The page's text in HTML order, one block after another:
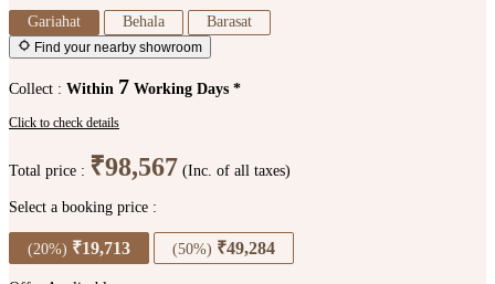
Gariahat Behala Barasat
Find your nearby showroom
Collect : Within 7 Working Days *
Click to check details
Total price : ₹98,567 (Inc. of all taxes)
Select a booking price :
(20%) ₹19,713 (50%) ₹49,284